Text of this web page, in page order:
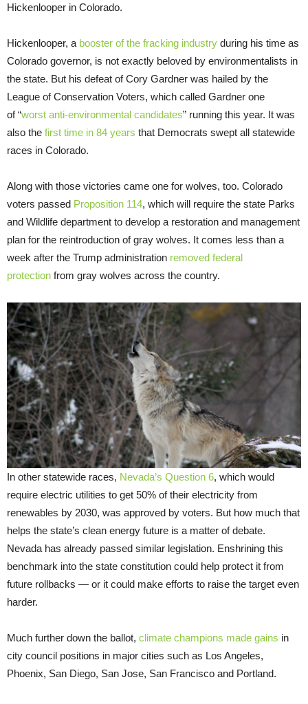
Hickenlooper in Colorado.
Hickenlooper, a booster of the fracking industry during his time as
Colorado governor, is not exactly beloved by environmentalists in
the state. But his defeat of Cory Gardner was hailed by the
League of Conservation Voters, which called Gardner one
of “worst anti-environmental candidates” running this year. It was
also the first time in 84 years that Democrats swept all statewide
races in Colorado.
Along with those victories came one for wolves, too. Colorado
voters passed Proposition 114, which will require the state Parks
and Wildlife department to develop a restoration and management
plan for the reintroduction of gray wolves. It comes less than a
week after the Trump administration removed federal
protection from gray wolves across the country.
In other statewide races, Nevada’s Question 6, which would
require electric utilities to get 50% of their electricity from
renewables by 2030, was approved by voters. But how much that
helps the state’s clean energy future is a matter of debate.
Nevada has already passed similar legislation. Enshrining this
benchmark into the state constitution could help protect it from
future rollbacks — or it could make efforts to raise the target even
harder.
Much further down the ballot, climate champions made gains in
city council positions in major cities such as Los Angeles,
Phoenix, San Diego, San Jose, San Francisco and Portland.